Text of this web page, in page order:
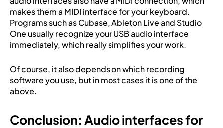
makes them a MIDI interface for your keyboard.
Programs such as Cubase, Ableton Live and Studio
One usually recognize your USB audio interface
immediately, which really simplifies your work.
Of course, it also depends on which recording
software you use, but in most cases it is one of the
above.
Conclusion: Audio interfaces for